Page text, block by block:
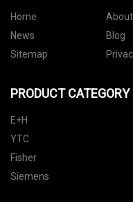
Home
News
Blog
Sitemap
PRODUCT CATEGORY
E+H
YTC
Fisher
Siemens